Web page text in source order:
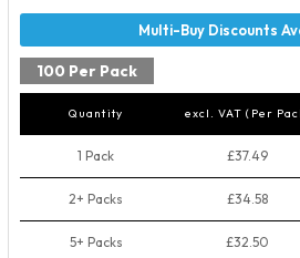
100 Per Pack
Quantity excl. VAT (Per
1 Pack £37.49
2+ Packs £34.58
5+ Packs £32.50